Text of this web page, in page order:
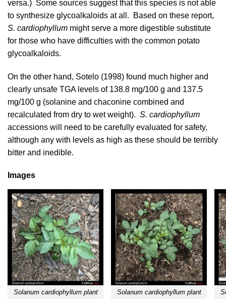
versa.) Some sources suggest that this species is not able
to synthesize glycoalkaloids at all. Based on these report,
S. cardiophyllum might serve a more digestible substitute
for those who have difficulties with the common potato
glycoalkaloids.
On the other hand, Sotelo (1998) found much higher and
clearly unsafe TGA levels of 138.8 mg/100 g and 137.5
mg/100 g (solanine and chaconine combined and
recalculated from dry to wet weight). S. cardiophyllum
accessions will need to be carefully evaluated for safety,
although any with levels as high as these should be terribly
bitter and inedible.
Images
Solanum cardiophyllum plant Solanum cardiophyllum plant